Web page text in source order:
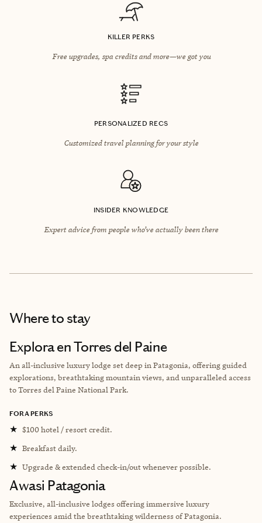
KILLER PERKS
Free upgrades, spa credits and more—we got you
PERSONALIZED RECS
Customized travel planning for your style
INSIDER KNOWLEDGE
Expert advice from people who’ve actually been there
Where to stay
Explora en Torres del Paine
An all-inclusive luxury lodge set deep in Patagonia, offering guided
explorations, breathtaking mountain views, and unparalleled access
to Torres del Paine National Park.
FORA PERKS
★ $100 hotel / resort credit.
★ Breakfast daily.
★ Upgrade & extended check-in/out whenever possible.
Awasi Patagonia
Exclusive, all-inclusive lodges offering immersive luxury
experiences amid the breathtaking wilderness of Patagonia.